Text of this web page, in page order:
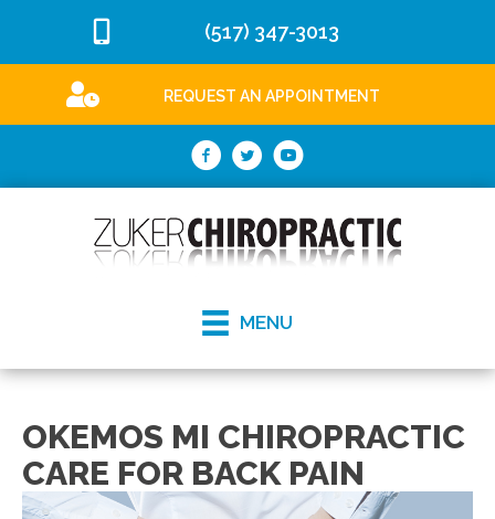
(517) 347-3013
REQUEST AN APPOINTMENT
MENU
OKEMOS MI CHIROPRACTIC
CARE FOR BACK PAIN